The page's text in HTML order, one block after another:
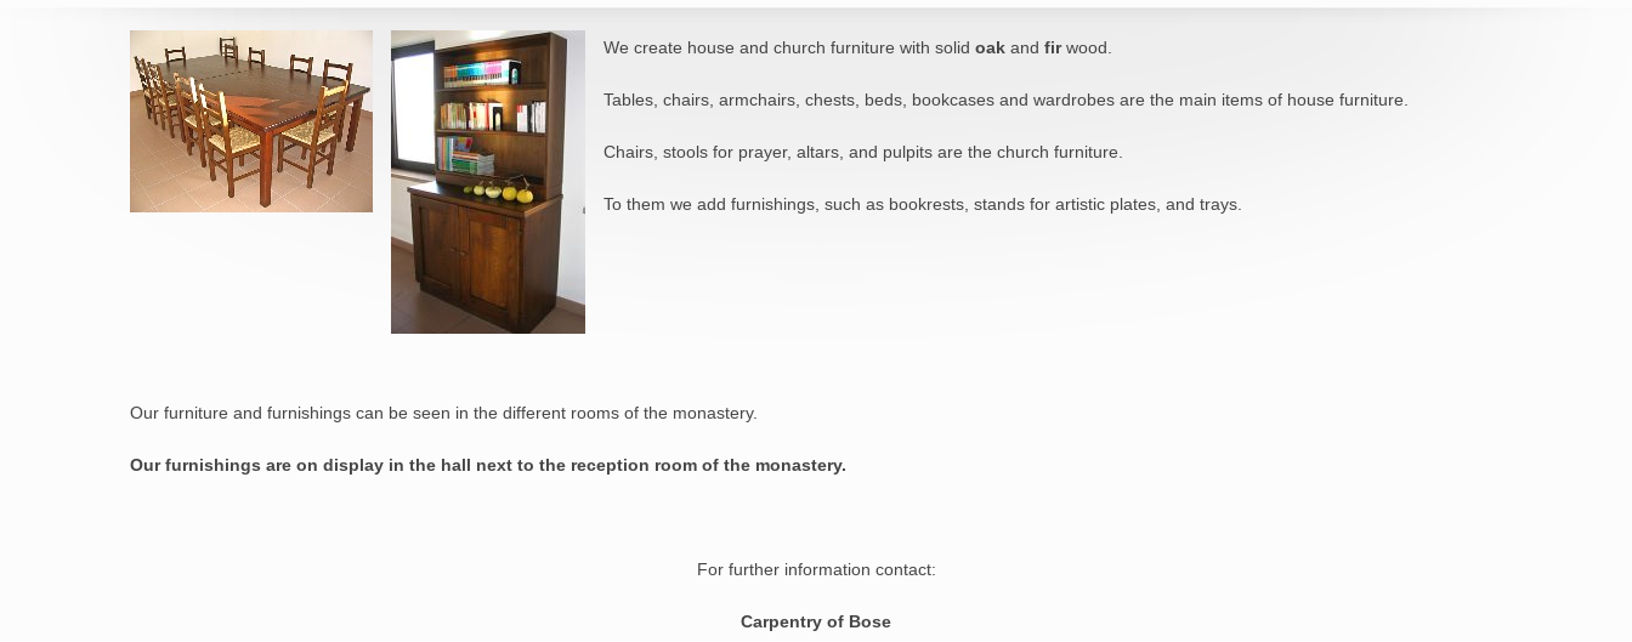
We create house and church furniture with solid oak and firwood.
Tables, chairs, armchairs, chests, beds, bookcases and wardrobes are the main items of house furniture.
Chairs, stools for prayer, altars, and pulpits are the church furniture.
To them we add furnishings, such as bookrests, stands for artistic plates, and trays.
Our furniture and furnishings can be seen in the different rooms of the monastery.
Our furnishings are on display in the hall next to the reception room of the monastery.
For further information contact:
Carpentry of Bose